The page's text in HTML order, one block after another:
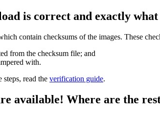
is correct and exactly what
contain checksums of the images. These
from the checksum file; and
with.
read the verification guide.
available! Where are the